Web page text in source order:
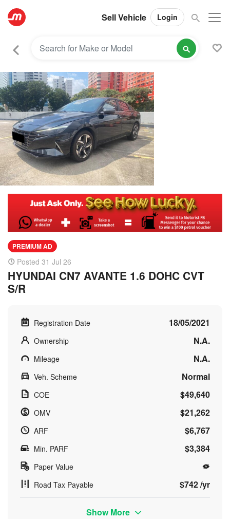
Sell Vehicle Login
PREMIUM AD
Posted 31 Jul 26
HYUNDAI CN7 AVANTE 1.6 DOHC CVT
S/R
Registration Date 18/05/2021
Ownership N.A.
Mileage N.A.
Veh. Scheme Normal
COE $49,640
OMV $21,262
ARF $6,767
Min. PARF $3,384
Paper Value
Road Tax Payable
$742 /yr
Show More